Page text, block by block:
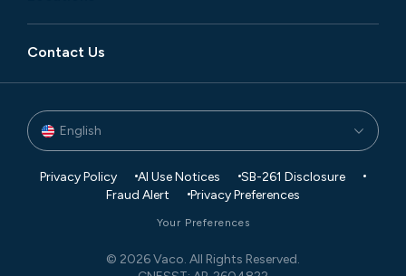
Contact Us
English
© 2026 Vaco. All Rights Reserved.
Privacy Policy AI Use Notices
SB-261 Disclosure
Fraud Alert
Privacy Preferences
Your Preferences